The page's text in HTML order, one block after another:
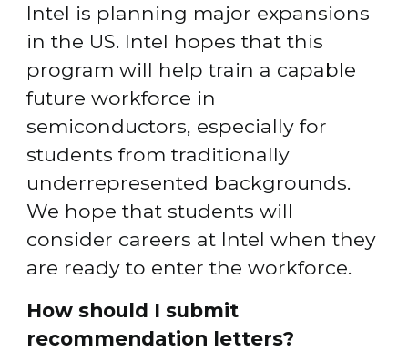
Intel is planning major expansions
in the US. Intel hopes that this
program will help train a capable
future workforce in
semiconductors, especially for
students from traditionally
underrepresented backgrounds.
We hope that students will
consider careers at Intel when they
are ready to enter the workforce.
How should I submit
recommendation letters?